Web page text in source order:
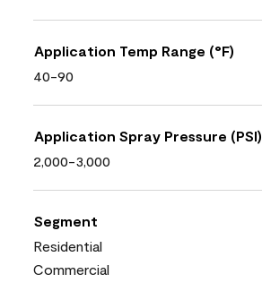
Application Temp Range (°F)
40-90
Application Spray Pressure (PSI)
2,000-3,000
Segment
Residential
Commercial